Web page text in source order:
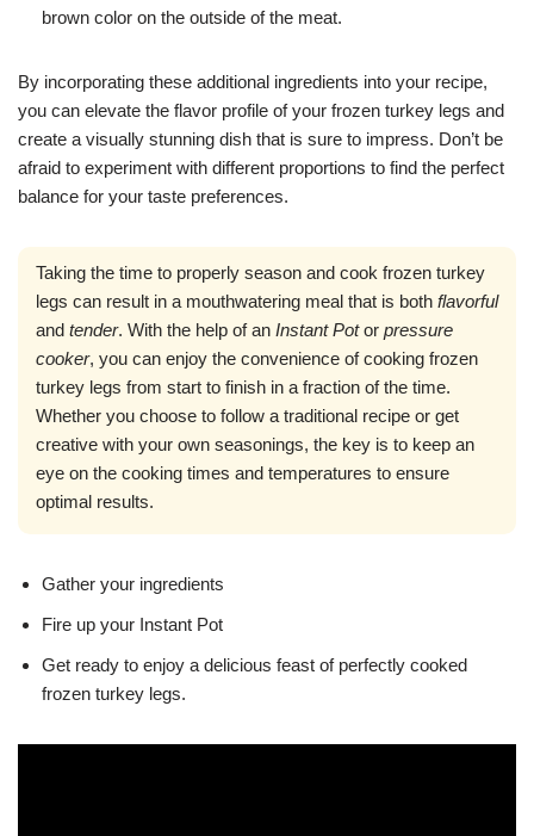
brown color on the outside of the meat.
By incorporating these additional ingredients into your recipe,
you can elevate the flavor profile of your frozen turkey legs and
create a visually stunning dish that is sure to impress. Don’t be
afraid to experiment with different proportions to find the perfect
balance for your taste preferences.
Taking the time to properly season and cook frozen turkey
legs can result in a mouthwatering meal that is both flavorful
and tender. With the help of an Instant Potor pressure
cooker, you can enjoy the convenience of cooking frozen
turkey legs from start to finish in a fraction of the time.
Whether you choose to follow a traditional recipe or get
creative with your own seasonings, the key is to keep an
eye on the cooking times and temperatures to ensure
optimal results.
Gather your ingredients
Fire up your Instant Pot
Get ready to enjoy a delicious feast of perfectly cooked
frozen turkey legs.